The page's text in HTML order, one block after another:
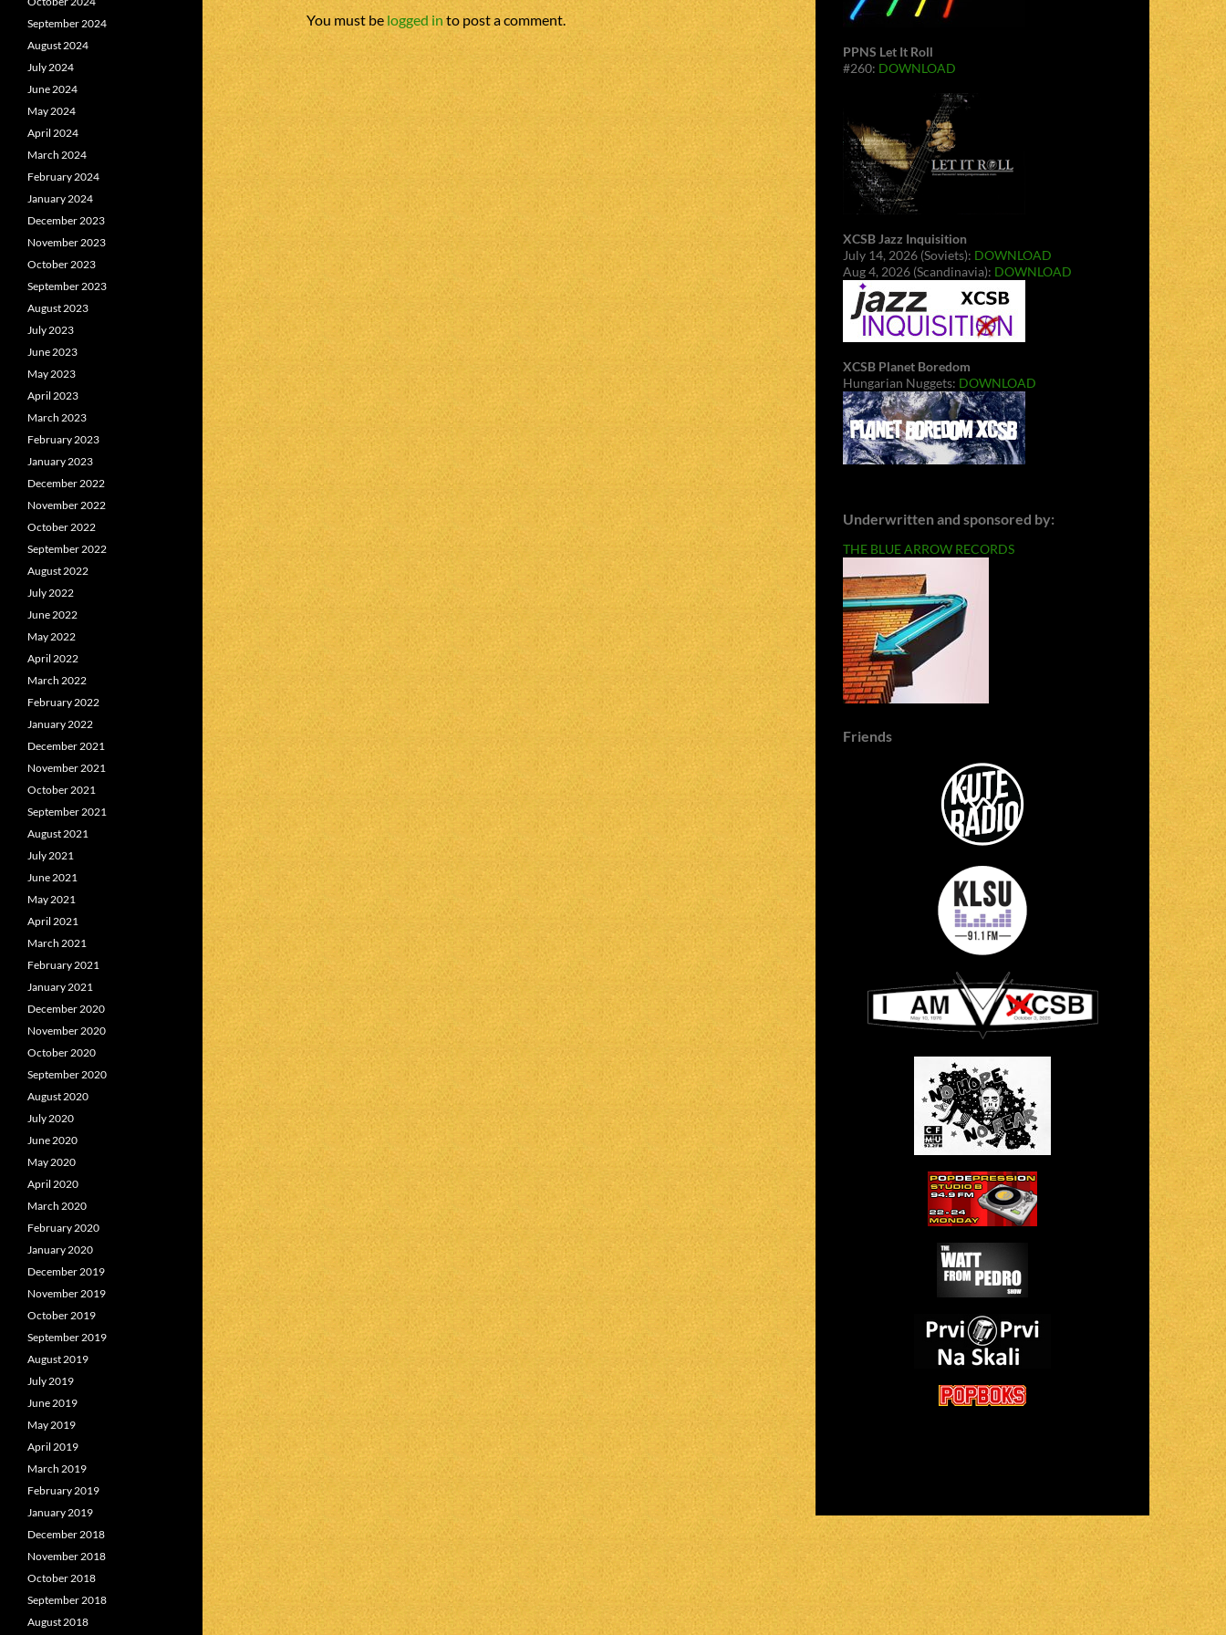
You must be logged in to post a comment.
PPNS Let It Roll
#260: DOWNLOAD
XCSB Jazz Inquisition
July 14, 2026 (Soviets): DOWNLOAD
Aug 4, 2026 (Scandinavia): DOWNLOAD
XCSB Planet Boredom
Hungarian Nuggets: DOWNLOAD
Underwritten and sponsored by:
THE BLUE ARROW RECORDS
Friends
September 2024
August 2024
July 2024
June 2024
May 2024
April 2024
March 2024
February 2024
January 2024
December 2023
November 2023
October 2023
September 2023
August 2023
July 2023
June 2023
May 2023
April 2023
March 2023
February 2023
January 2023
December 2022
November 2022
October 2022
September 2022
August 2022
July 2022
June 2022
May 2022
April 2022
March 2022
February 2022
January 2022
December 2021
November 2021
October 2021
September 2021
August 2021
July 2021
June 2021
May 2021
April 2021
March 2021
February 2021
January 2021
December 2020
November 2020
October 2020
September 2020
August 2020
July 2020
June 2020
May 2020
April 2020
March 2020
February 2020
January 2020
December 2019
November 2019
October 2019
September 2019
August 2019
July 2019
June 2019
May 2019
April 2019
March 2019
February 2019
January 2019
December 2018
November 2018
October 2018
September 2018
August 2018